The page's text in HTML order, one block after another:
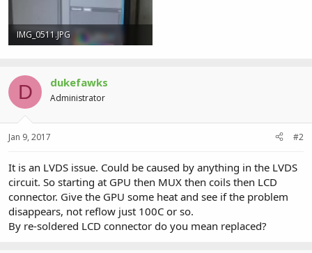
IMG_0511.JPG
D dukefawks
Administrator
Jan 9, 2017 #2
It is an LVDS issue. Could be caused by anything in the LVDS
circuit. So starting at GPU then MUX then coils then LCD
connector. Give the GPU some heat and see if the problem
disappears, not reflow just 100C or so.
By re-soldered LCD connector do you mean replaced?